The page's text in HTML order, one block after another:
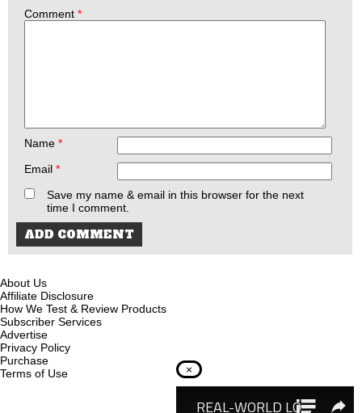
Comment *
Name *
Email *
Save my name & email in this browser for the next
time I comment.
About Us
Affiliate Disclosure
How We Test & Review Products
Subscriber Services
Advertise
Privacy Policy
Purchase
Terms of Use
×